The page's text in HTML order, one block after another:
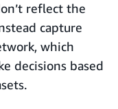
reflect the
capture
which
decisions based